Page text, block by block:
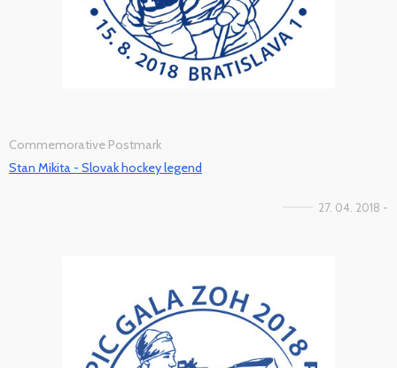
Commemorative Postmark
Stan Mikita - Slovak hockey legend
27. 04. 2018 -